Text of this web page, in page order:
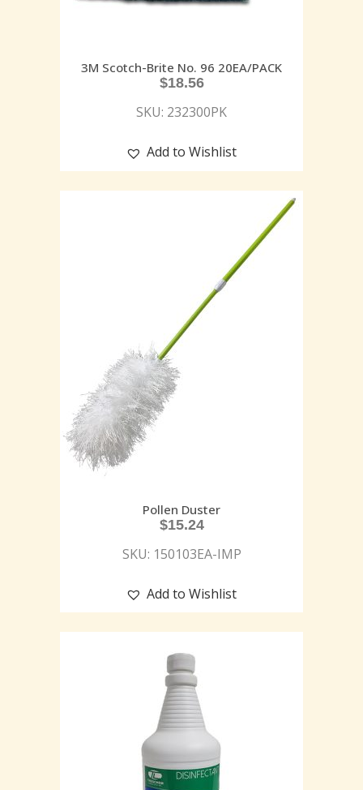
3M Scotch-Brite No. 96 20EA/PACK
$18.56
SKU: 232300PK
Add to Wishlist
Pollen Duster
$15.24
SKU: 150103EA-IMP
Add to Wishlist